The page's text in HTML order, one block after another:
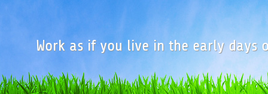
Work as if you live in the early days